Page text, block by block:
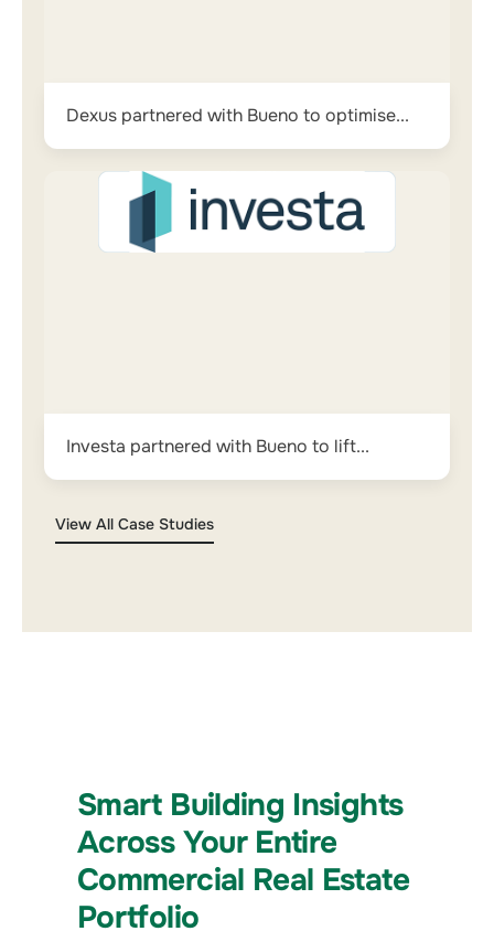
Dexus partnered with Bueno to optimise...
Investa partnered with Bueno to lift...
View All Case Studies
Smart Building Insights
Across Your Entire
Commercial Real Estate
Portfolio